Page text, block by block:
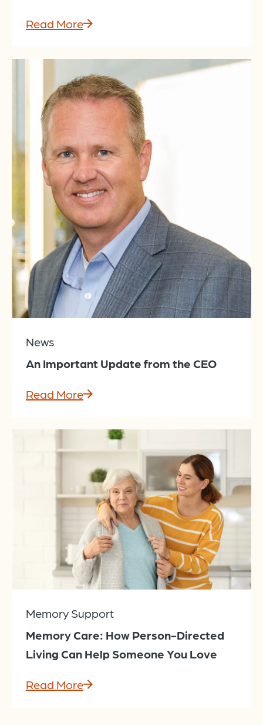
Read More
News
An Important Update from the CEO
Read More
Memory Support
Memory Care: How Person-Directed
Living Can Help Someone You Love
Read More